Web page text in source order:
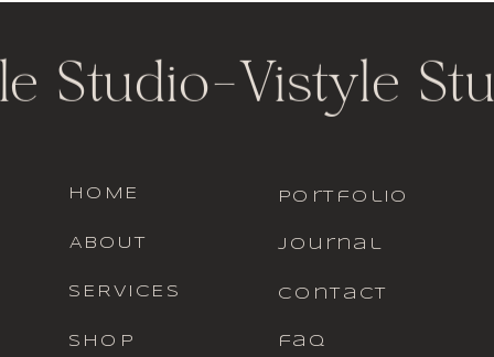
faq
contact
journal
portfolio
SHOP
SERVICES
ABOUT
HOME
Studio- Vistyle